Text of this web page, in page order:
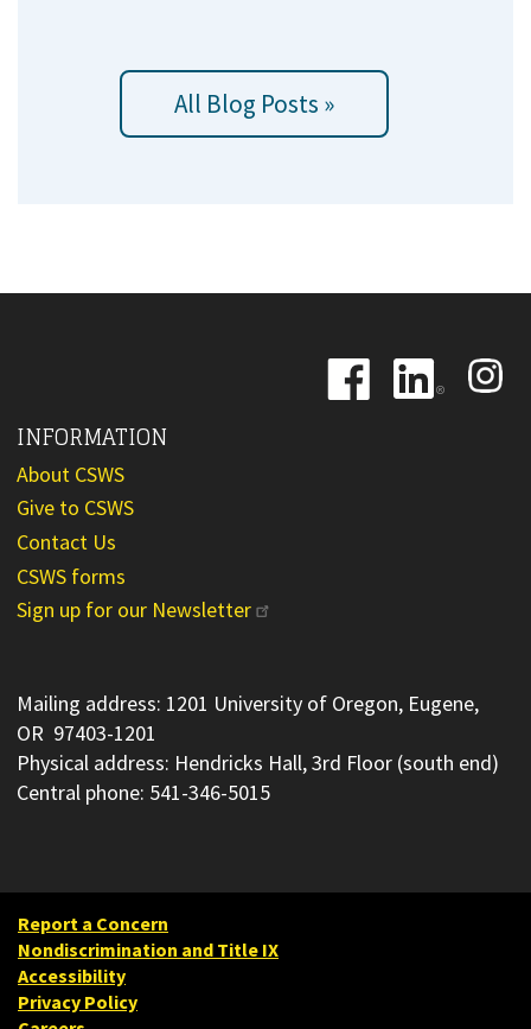
All Blog Posts »
Image
Image
Image
INFORMATION
About CSWS
Give to CSWS
Contact Us
CSWS forms
Sign up for our Newsletter
Mailing address: 1201 University of Oregon, Eugene,
OR 97403-1201
Physical address: Hendricks Hall, 3rd Floor (south end)
Central phone: 541-346-5015
Report a Concern
Nondiscrimination and Title IX
Accessibility
Privacy Policy